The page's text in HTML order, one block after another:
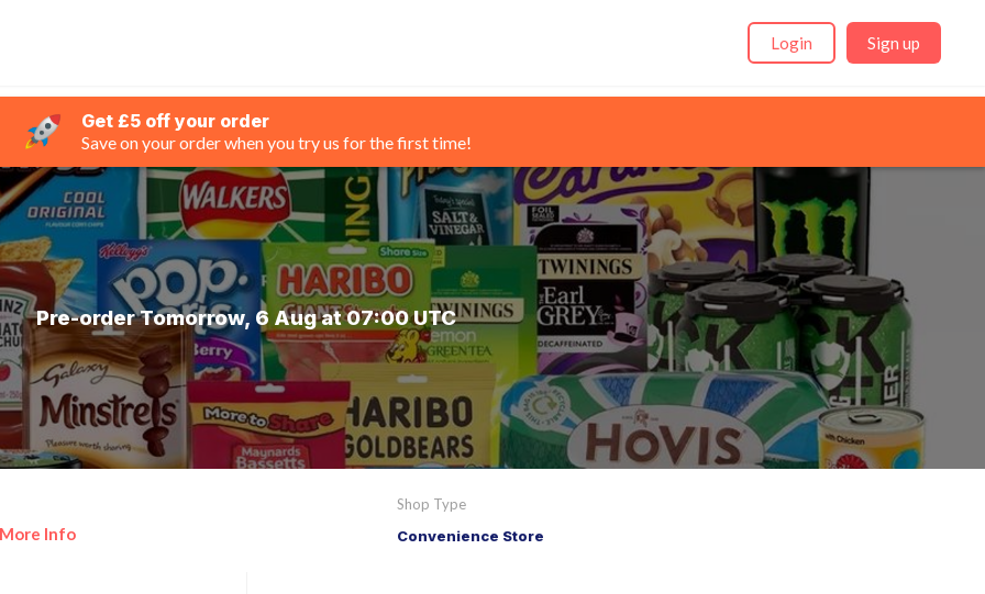
Login Sign up
Get £5 off your order
Save on your order when you try us for the first time!
Pre-order Tomorrow, 6 Aug at 07:00 UTC
More Info
Shop Type
Convenience Store